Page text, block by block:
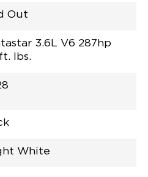
Out
3.6L V6 287hp
lbs.
White